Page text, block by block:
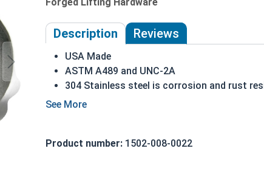
Description Reviews
USA Made
ASTM A489 and UNC-2A
304 Stainless steel is corrosion and rust
Ideal for exterior environments or when
ring is used to hold a hanging fitting or a load,
shoulder pattern Eye Bolt, there is a shoulder
Product number: 1502-008-0022